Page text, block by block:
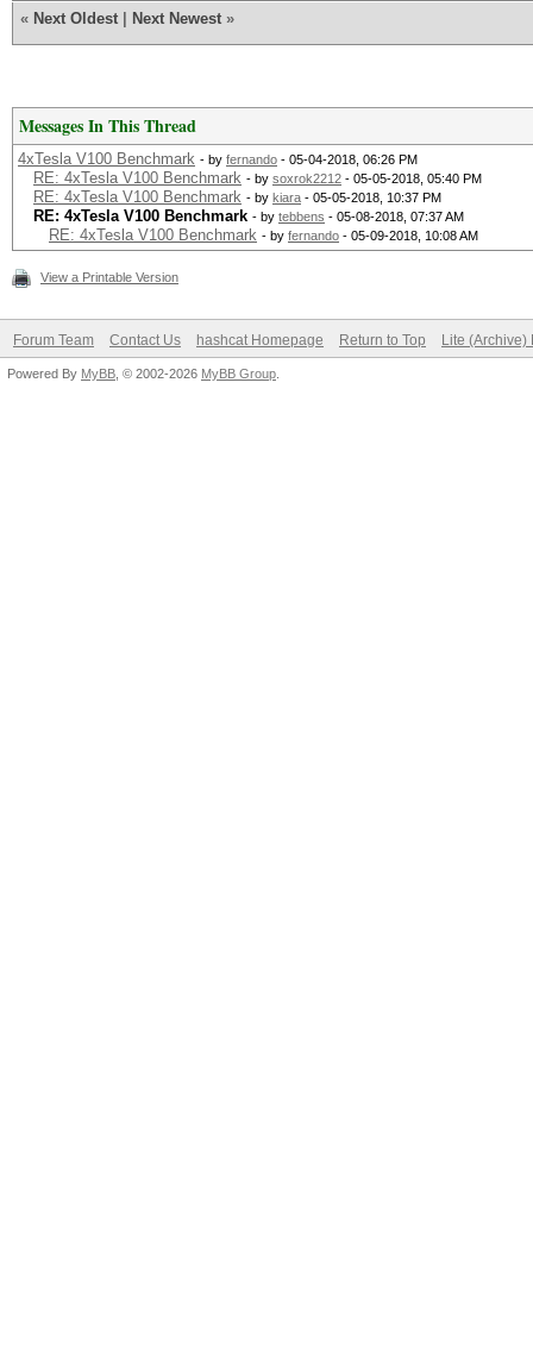
« Next Oldest Next Newest »
Messages In This Thread
4xTesla V100 Benchmark - by fernando - 05-04-2018, 06:26 PM
RE: 4xTesla V100 Benchmark - by soxrok2212 - 05-05-2018, 05:40 PM
RE: 4xTesla V100 Benchmark - by kiara - 05-05-2018, 10:37 PM
RE: 4xTesla V100 Benchmark - by tebbens - 05-08-2018, 07:37 AM
RE: 4xTesla V100 Benchmark - by fernando - 05-09-2018, 10:08 AM
View a Printable Version
Forum Team Contact Us hashcat Homepage Return to Top Lite (Archive)
Powered By MyBB , © 2002-2026 MyBB Group